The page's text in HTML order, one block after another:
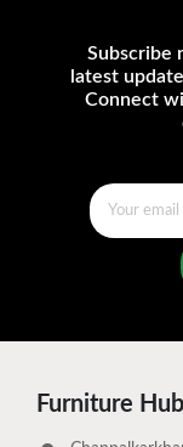
Subscribe
latest
Connect
Furniture Hub